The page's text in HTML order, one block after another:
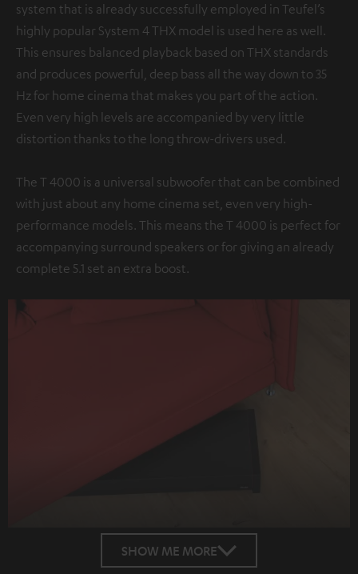
system that is already successfully employed in Teufel’s
highly popular System 4 THX model is used here as well.
This ensures balanced playback based on THX standards
and produces powerful, deep bass all the way down to 35
Hz for home cinema that makes you part of the action.
Even very high levels are accompanied by very little
distortion thanks to the long throw-drivers used.
The T 4000 is a universal subwoofer that can be combined
with just about any home cinema set, even very high-
performance models. This means the T 4000 is perfect for
accompanying surround speakers or for giving an already
complete 5.1 set an extra boost.
SHOW ME MORE